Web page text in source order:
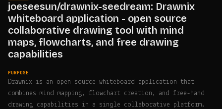
joeseesun/drawnix-seedream: Drawnix
whiteboard application - open source
collaborative drawing tool with mind
maps, flowcharts, and free drawing
capabilities
PURPOSE
Drawnix is an open-source whiteboard application that
combines mind mapping, flowchart creation, and free-hand
drawing capabilities in a single collaborative platform.